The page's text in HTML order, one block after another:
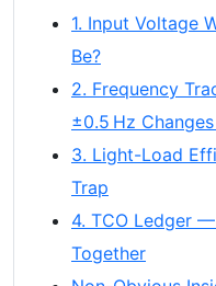
1. Input Voltage
Be?
2. Frequency
±0.5 Hz
3. Light-Load
Trap
4. TCO Ledger
Together